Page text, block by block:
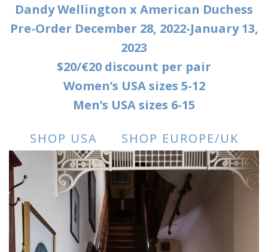
Dandy Wellington x American Duchess
Pre-Order December 28, 2022-January 13,
2023
$20/€20 discount per pair
Women’s USA sizes 5-12
Men’s USA sizes 6-15
SHOP USA SHOP EUROPE/UK